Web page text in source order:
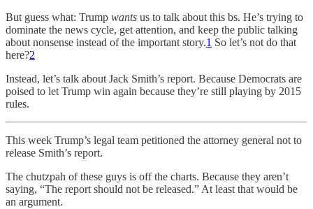
But guess what: Trump wants us to talk about this bs. He’s trying to
dominate the news cycle, get attention, and keep the public talking
about nonsense instead of the important story.1 So let’s not do that
here?2
Instead, let’s talk about Jack Smith’s report. Because Democrats are
poised to let Trump win again because they’re still playing by 2015
rules.
This week Trump’s legal team petitioned the attorney general not to
release Smith’s report.
The chutzpah of these guys is off the charts. Because they aren’t
saying, “The report should not be released.” At least that would be
an argument.